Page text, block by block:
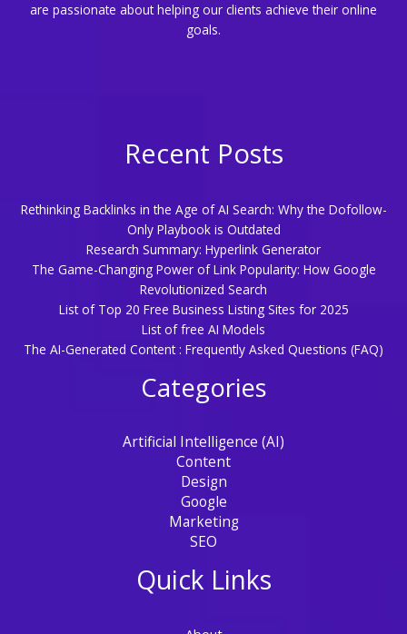
are passionate about helping our clients achieve their online
goals.
Recent Posts
Rethinking Backlinks in the Age of AI Search: Why the Dofollow-
Only Playbook is Outdated
Research Summary: Hyperlink Generator
The Game-Changing Power of Link Popularity: How Google
Revolutionized Search
List of Top 20 Free Business Listing Sites for 2025
List of free AI Models
The AI-Generated Content : Frequently Asked Questions (FAQ)
Categories
Artificial Intelligence (AI)
Content
Design
Google
Marketing
SEO
Quick Links